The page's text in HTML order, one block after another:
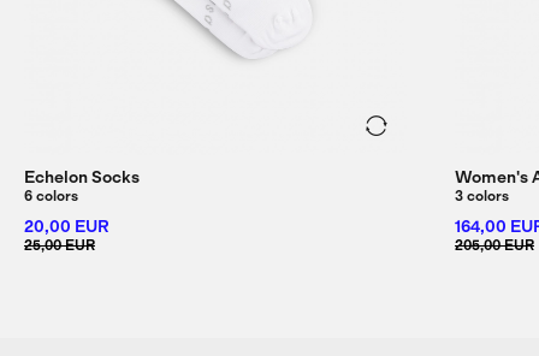
Echelon Socks
6 colors
20,00 EUR
25,00 EUR
Women's
3 colors
164,00
205,00 EUR